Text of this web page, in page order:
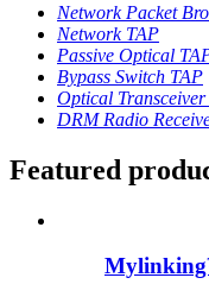
Network Packet
Network TAP
Passive Optical
Bypass Switch TAP
Optical
DRM Radio
Featured